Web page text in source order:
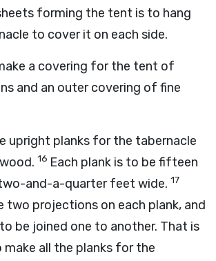
forming the tent is to hang
to cover it on each side.
a covering for the tent of
and an outer covering of fine
upright planks for the tabernacle
16 Each plank is to be fifteen
and-a-quarter feet wide. 17
two projections on each plank, and
be joined one to another. That is
make all the planks for the